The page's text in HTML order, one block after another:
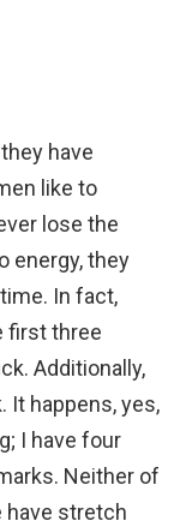
have
like to
lose the
energy, they
In fact,
first three
Additionally,
It happens, yes,
I have four
Neither of
have stretch